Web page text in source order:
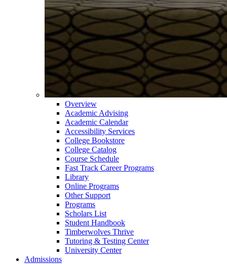
Overview
Academic Advising
Academic Calendar
Accessibility Services
College Bookstore
College Catalog
Course Schedule
Fast Track Career Programs
Library
Online Programs
Other Support
Programs
Scholars List
Student Handbook
Timberwolves Thrive
Tutoring & Testing Center
University Center
Admissions